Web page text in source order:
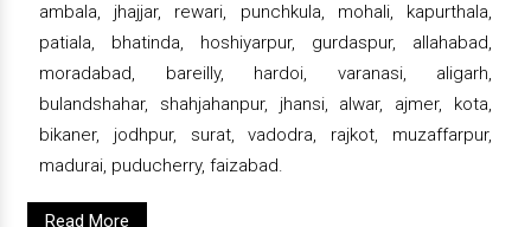
ambala, jhajjar, rewari, punchkula, mohali, kapurthala,
patiala, bhatinda, hoshiyarpur, gurdaspur, allahabad,
moradabad, bareilly, hardoi, varanasi, aligarh,
bulandshahar, shahjahanpur, jhansi, alwar, ajmer, kota,
bikaner, jodhpur, surat, vadodra, rajkot, muzaffarpur,
madurai, puducherry, faizabad.
Read More